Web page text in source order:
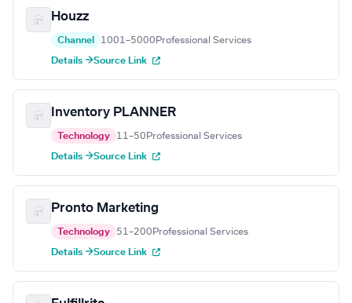
Houzz
Channel 1001–5000 Professional Services
Details →Source Link
Inventory PLANNER
Technology 11–50 Professional Services
Details →Source Link
Pronto Marketing
Technology 51–200 Professional Services
Details →Source Link